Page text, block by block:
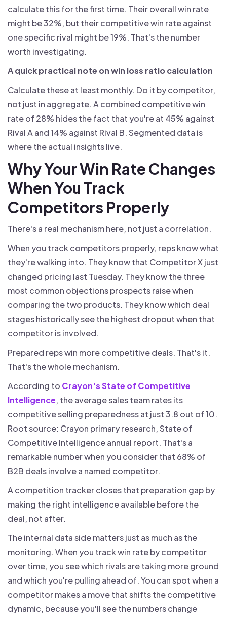
calculate this for the first time. Their overall win rate
might be 32%, but their competitive win rate against
one specific rival might be 19%. That's the number
worth investigating.
A quick practical note on win loss ratio calculation
Calculate these at least monthly. Do it by competitor,
not just in aggregate. A combined competitive win
rate of 28% hides the fact that you're at 45% against
Rival A and 14% against Rival B. Segmented data is
where the actual insights live.
Why Your Win Rate Changes
When You Track
Competitors Properly
There's a real mechanism here, not just a correlation.
When you track competitors properly, reps know what
they're walking into. They know that Competitor X just
changed pricing last Tuesday. They know the three
most common objections prospects raise when
comparing the two products. They know which deal
stages historically see the highest dropout when that
competitor is involved.
Prepared reps win more competitive deals. That's it.
That's the whole mechanism.
According to Crayon's State of Competitive
Intelligence, the average sales team rates its
competitive selling preparedness at just 3.8 out of 10.
Root source: Crayon primary research, State of
Competitive Intelligence annual report. That's a
remarkable number when you consider that 68% of
B2B deals involve a named competitor.
A competition tracker closes that preparation gap by
making the right intelligence available before the
deal, not after.
The internal data side matters just as much as the
monitoring. When you track win rate by competitor
over time, you see which rivals are taking more ground
and which you're pulling ahead of. You can spot when a
competitor makes a move that shifts the competitive
dynamic, because you'll see the numbers change